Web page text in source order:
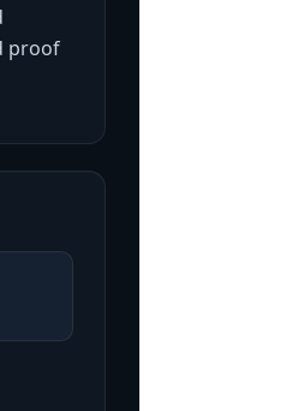
proof